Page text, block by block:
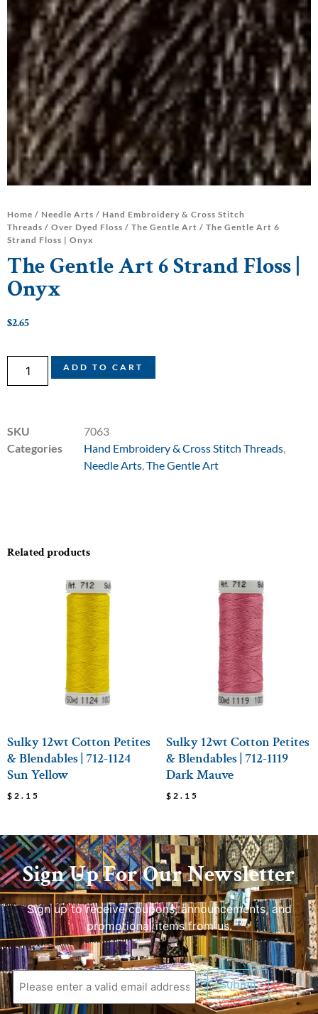
Home / Needle Arts / Hand Embroidery & Cross Stitch
Threads / Over Dyed Floss / The Gentle Art / The Gentle Art 6
Strand Floss | Onyx
The Gentle Art 6 Strand Floss |
Onyx
$2.65
ADD TO CART
SKU
7063
Categories
Hand Embroidery & Cross Stitch Threads,
Needle Arts,The Gentle Art
Related products
Sulky 12wt Cotton Petites
& Blendables | 712-1124
Sun Yellow
$ 2.15
Sulky 12wt Cotton Petites
& Blendables | 712-1119
Dark Mauve
$ 2.15
Sign Up For Our Newsletter
Sign up to receive coupons, announcements, and
promotional items from us.
Submit